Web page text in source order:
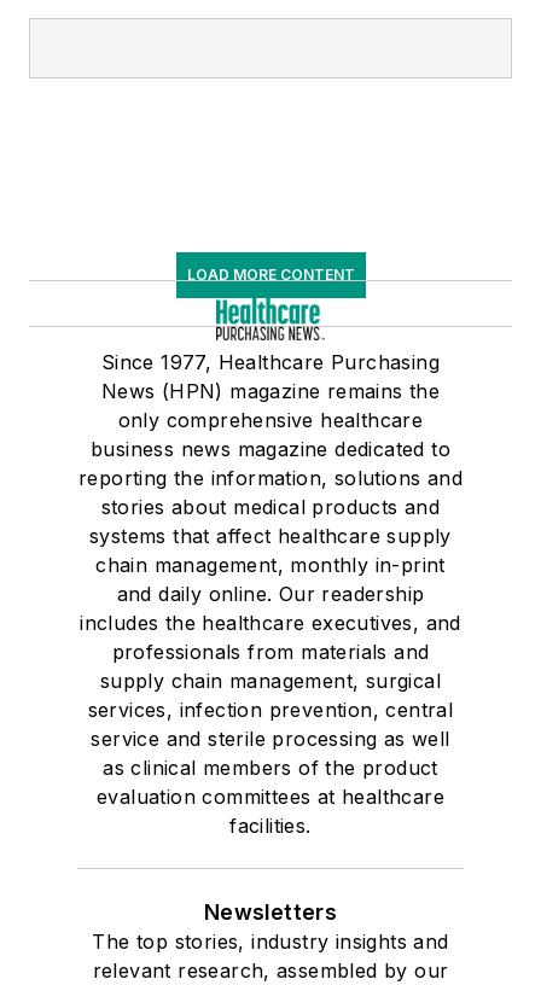
LOAD MORE CONTENT
Since 1977, Healthcare Purchasing
News (HPN) magazine remains the
only comprehensive healthcare
business news magazine dedicated to
reporting the information, solutions and
stories about medical products and
systems that affect healthcare supply
chain management, monthly in-print
and daily online. Our readership
includes the healthcare executives, and
professionals from materials and
supply chain management, surgical
services, infection prevention, central
service and sterile processing as well
as clinical members of the product
evaluation committees at healthcare
facilities.
Newsletters
The top stories, industry insights and
relevant research, assembled by our